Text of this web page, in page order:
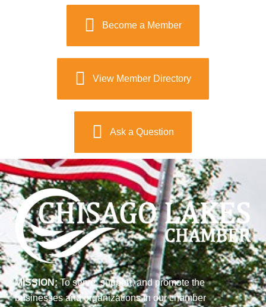
Become a Member
View Member Directory
Ask a Question
MISSION:To serve, support, and promote the
businesses and organizations in our chamber